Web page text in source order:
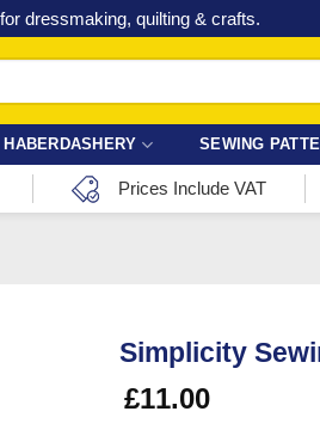
our fabric lines.Grab a bargain!
HABERDASHERY SEWING
Prices Include VAT
Simplicity
£11.00